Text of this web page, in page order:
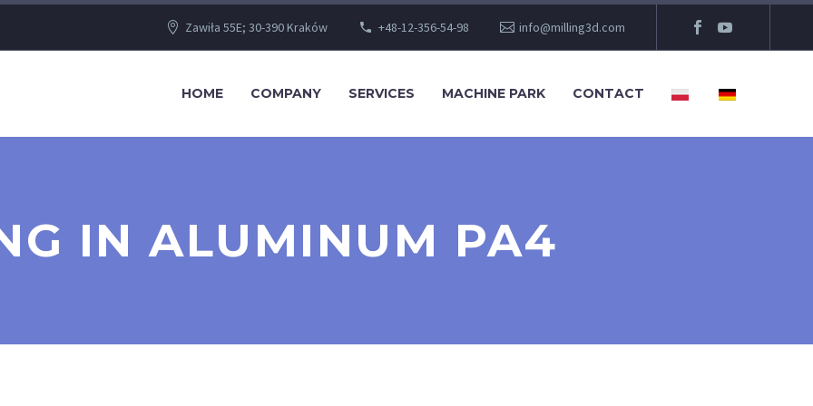
Zawiła 55E; 30-390 Kraków +48-12-356-54-98 info@milling3d.com
HOME COMPANY SERVICES MACHINE PARK CONTACT
IN ALUMINUM PA4